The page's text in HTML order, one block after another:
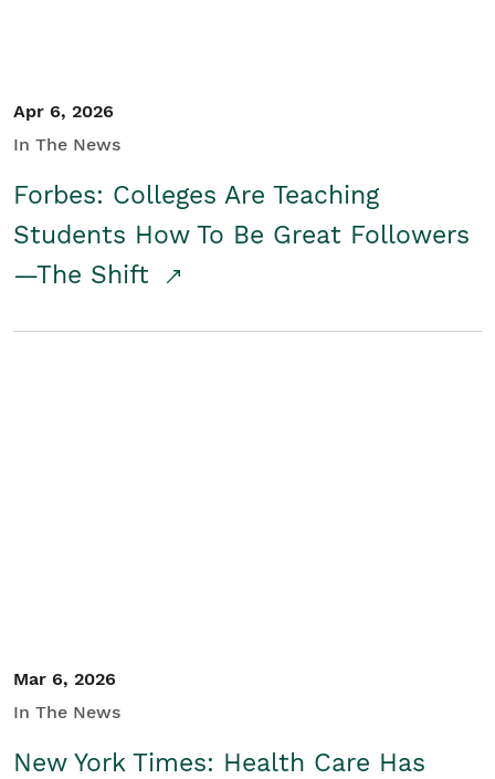
Apr 6, 2026
In The News
Forbes: Colleges Are Teaching
Students How To Be Great Followers
—The Shift
Mar 6, 2026
In The News
New York Times: Health Care Has